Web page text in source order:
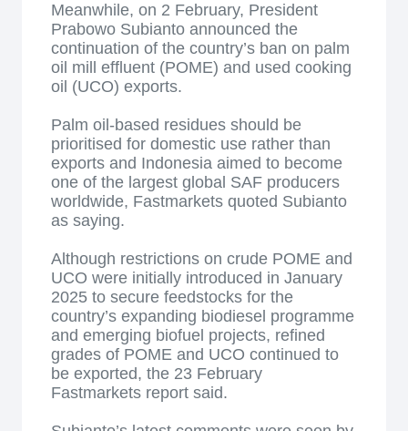
Meanwhile, on 2 February, President
Prabowo Subianto announced the
continuation of the country’s ban on palm
oil mill effluent (POME) and used cooking
oil (UCO) exports.
Palm oil-based residues should be
prioritised for domestic use rather than
exports and Indonesia aimed to become
one of the largest global SAF producers
worldwide, Fastmarkets quoted Subianto
as saying.
Although restrictions on crude POME and
UCO were initially introduced in January
2025 to secure feedstocks for the
country’s expanding biodiesel programme
and emerging biofuel projects, refined
grades of POME and UCO continued to
be exported, the 23 February
Fastmarkets report said.